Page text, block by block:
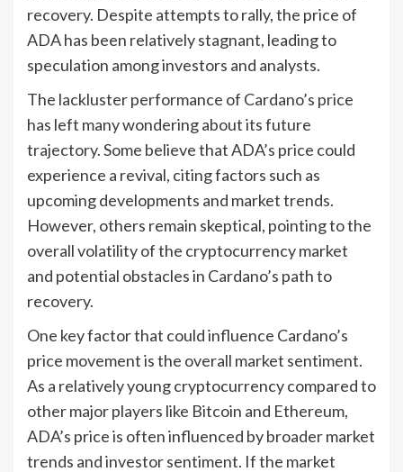
recovery. Despite attempts to rally, the price of
ADA has been relatively stagnant, leading to
speculation among investors and analysts.
The lackluster performance of Cardano’s price
has left many wondering about its future
trajectory. Some believe that ADA’s price could
experience a revival, citing factors such as
upcoming developments and market trends.
However, others remain skeptical, pointing to the
overall volatility of the cryptocurrency market
and potential obstacles in Cardano’s path to
recovery.
One key factor that could influence Cardano’s
price movement is the overall market sentiment.
As a relatively young cryptocurrency compared to
other major players like Bitcoin and Ethereum,
ADA’s price is often influenced by broader market
trends and investor sentiment. If the market